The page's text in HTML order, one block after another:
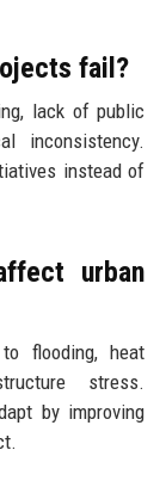
fail?
lack of public
inconsistency.
instead of
urban
flooding, heat
stress.
by improving